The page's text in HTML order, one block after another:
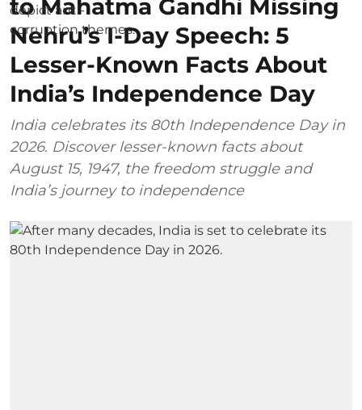
to Mahatma Gandhi Missing
Nehru’s I-Day Speech: 5
Lesser-Known Facts About
India’s Independence Day
India celebrates its 80th Independence Day in
2026. Discover lesser-known facts about
August 15, 1947, the freedom struggle and
India’s journey to independence